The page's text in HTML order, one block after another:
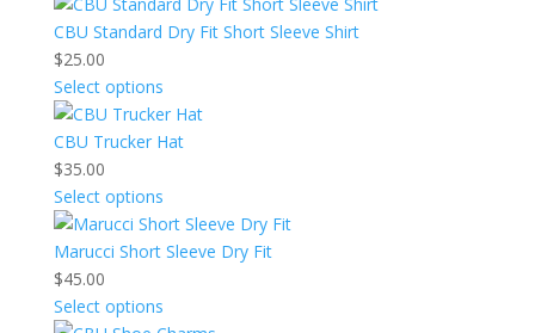
CBU Standard Dry Fit Short Sleeve Shirt
$25.00
Select options
CBU Trucker Hat
$35.00
Select options
Marucci Short Sleeve Dry Fit
$45.00
Select options